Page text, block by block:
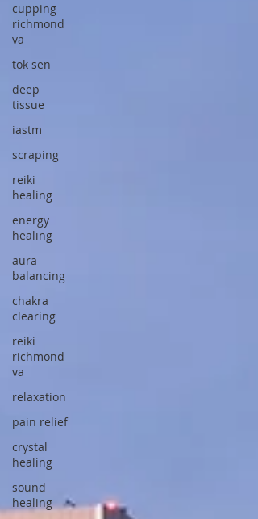
cupping
richmond
va
tok sen
deep
tissue
iastm
scraping
reiki
healing
energy
healing
aura
balancing
chakra
clearing
reiki
richmond
va
relaxation
pain relief
crystal
healing
sound
healing